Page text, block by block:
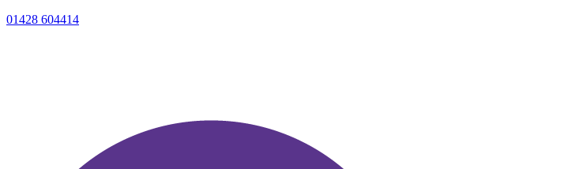
01428 604414